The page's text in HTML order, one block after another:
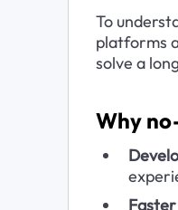
To
platforms
solve a
Why